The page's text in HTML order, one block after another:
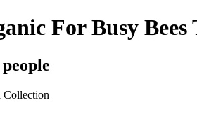
For Busy Bees
Collection